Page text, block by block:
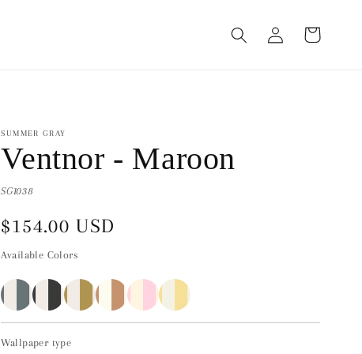
in
Cart
SUMMER GRAY
Ventnor - Maroon
SG1038
Regular
price
$154.00 USD
Available Colors
Wallpaper type